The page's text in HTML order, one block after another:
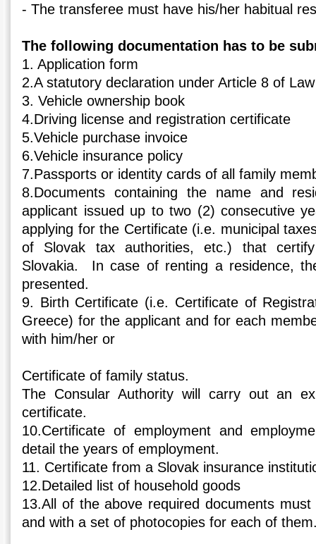
- The transferee must have his/her habitual
The following documentation has to be
1. Application form
2.A statutory declaration under Article 8 of
3. Vehicle ownership book
4.Driving license and registration certificate
5.Vehicle purchase invoice
6.Vehicle insurance policy
7.Passports or identity cards of all family
8.Documents containing the name and
applicant issued up to two (2) consecutive
applying for the Certificate (i.e. municipal
of Slovak tax authorities, etc.) that
Slovakia. In case of renting a residence,
presented.
9. Birth Certificate (i.e. Certificate of
Greece) for the applicant and for each
with him/her or
Certificate of family status.
The Consular Authority will carry out an
certificate.
10.Certificate of employment and
detail the years of employment.
11. Certificate from a Slovak insurance
12.Detailed list of household goods
13.All of the above required documents
and with a set of photocopies for each of